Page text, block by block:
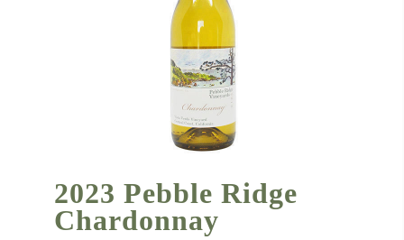
2023 Pebble Ridge
Chardonnay